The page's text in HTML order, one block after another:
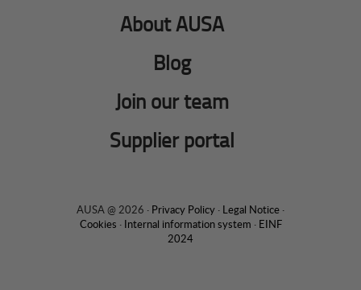
About AUSA
Blog
Join our team
Supplier portal
AUSA @ 2026 · Privacy Policy · Legal Notice ·
Cookies · Internal information system · EINF
2024